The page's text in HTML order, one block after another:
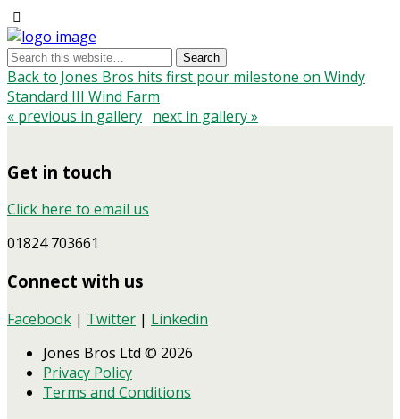
Back to Jones Bros hits first pour milestone on Windy
Standard III Wind Farm
« previous in gallery next in gallery »
Get in touch
Click here to email us
01824 703661
Connect with us
Facebook | Twitter | Linkedin
Jones Bros Ltd © 2026
Privacy Policy
Terms and Conditions